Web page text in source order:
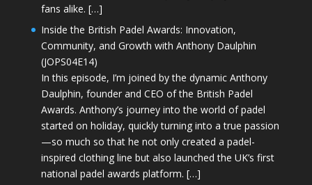
fans alike. […]
Inside the British Padel Awards: Innovation,
Community, and Growth with Anthony Daulphin
(JOPS04E14)
In this episode, I’m joined by the dynamic Anthony
Daulphin, founder and CEO of the British Padel
Awards. Anthony’s journey into the world of padel
started on holiday, quickly turning into a true passion
—so much so that he not only created a padel-
inspired clothing line but also launched the UK’s first
national padel awards platform. […]